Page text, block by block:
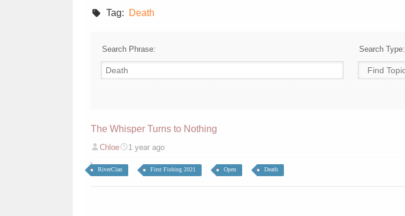
Tag: Death
Search Phrase: Search Type:
The Whisper Turns to Nothing
Chloe 1 year ago
RiverClan First Fishing 2021 Open Death